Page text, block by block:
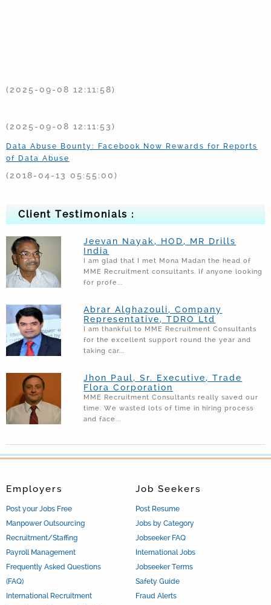
of Data Abuse
(2018-02-26 12:24:32)
PM calls for stronger checks, vows action against
scamsters
(2018-02-23 11:45:18)
Come Up With Plan To Pay Dues," Scam-Hit PNB Asks
(2018-02-23 12:13:31)
Number of Voluntary workers in Non Profit sector in
Saudi Arabia to grow 125 times
List of popular companies of Saudi Arabia that Joined
Bayt Employer Leadership Event in April
(2017-04-19 01:45:16)
(2016-05-11 11:03:22)
Client Testimonials :
Jeevan Nayak, HOD, MR Drills
India
I am glad that I met Mona Madan the head of
MME Recruitment consultants. If anyone looking
for profe...
Abrar Alghazouli, Company
Representative, TDRO Ltd
I am thankful to MME Recruitment Consultants
for the excellent support round the year and
taking car...
Jhon Paul, Sr. Executive, Trade
Flora Corporation
MME Recruitment Consultants really saved our
time. We wasted lots of time in hiring process
and face...
Job Seekers
Post Resume
Jobs by Category
Jobseeker FAQ
International Jobs
Jobseeker Terms
Safety Guide
Fraud Alerts
Employers
Post your Jobs Free
Manpower Outsourcing
Recruitment/Staffing
Payroll Management
Frequently Asked Questions
(FAQ)
International Recruitment